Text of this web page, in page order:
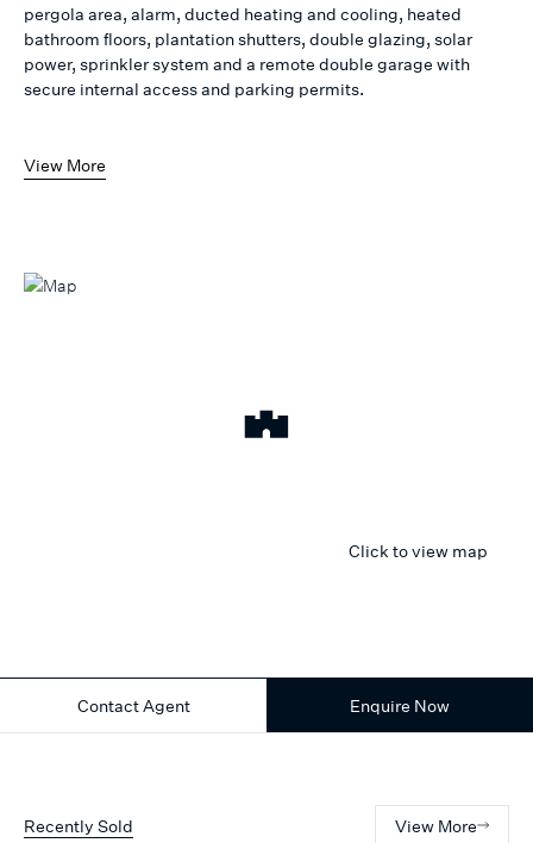
pergola area, alarm, ducted heating and cooling, heated
bathroom floors, plantation shutters, double glazing, solar
power, sprinkler system and a remote double garage with
secure internal access and parking permits.
View More
Click to view map
Contact Agent Enquire Now
Recently Sold View More